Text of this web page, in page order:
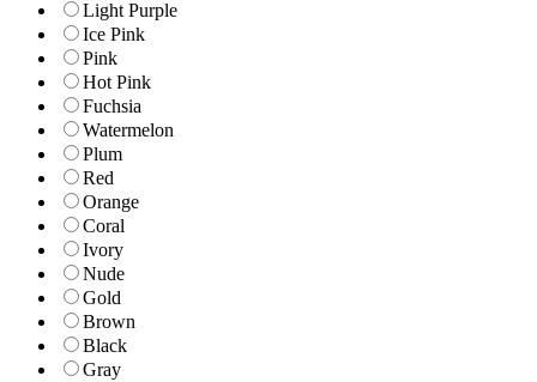
Light Purple
Ice Pink
Pink
Hot Pink
Fuchsia
Watermelon
Plum
Red
Orange
Coral
Ivory
Nude
Gold
Brown
Black
Gray